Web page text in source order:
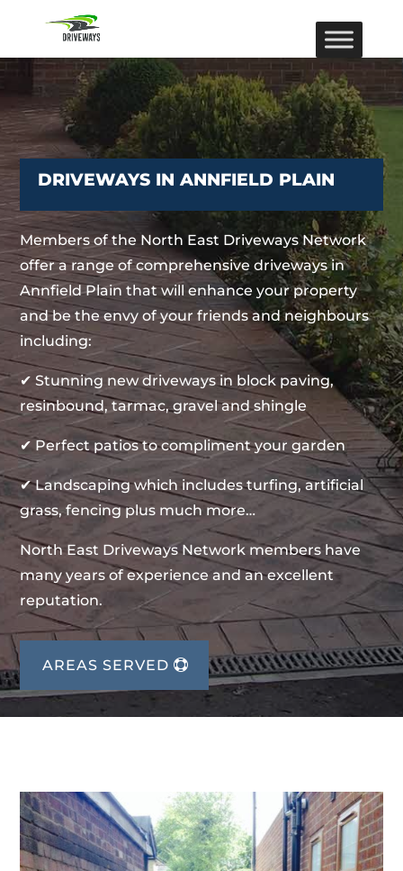
DRIVEWAYS IN ANNFIELD PLAIN
Members of the North East Driveways Network
offer a range of comprehensive driveways in
Annfield Plain that will enhance your property
and be the envy of your friends and neighbours
including:
✔ Stunning new driveways in block paving,
resinbound, tarmac, gravel and shingle
✔ Perfect patios to compliment your garden
✔ Landscaping which includes turfing, artificial
grass, fencing plus much more…
North East Driveways Network members have
many years of experience and an excellent
reputation.
AREAS SERVED